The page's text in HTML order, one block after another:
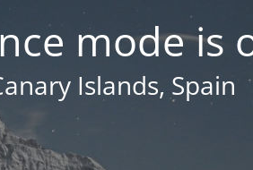
mode is
Islands, Spain